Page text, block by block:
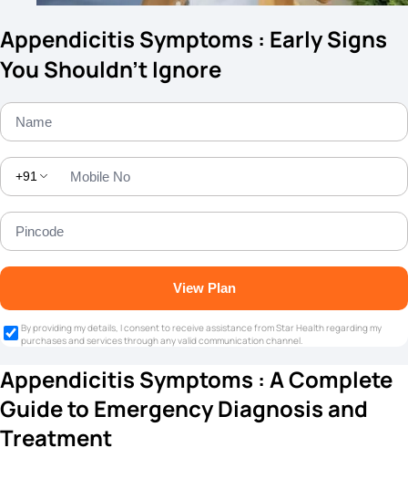
Appendicitis Symptoms : Early Signs
You Shouldn’t Ignore
+91
View Plan
By providing my details, I consent to receive assistance from Star Health regarding my
purchases and services through any valid communication channel.
Appendicitis Symptoms : A Complete
Guide to Emergency Diagnosis and
Treatment